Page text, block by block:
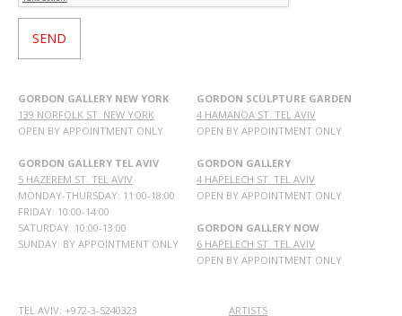
GORDON GALLERY NEW YORK
139 NORFOLK ST. NEW YORK
OPEN BY APPOINTMENT ONLY
GORDON GALLERY TEL AVIV
5 HAZEREM ST. TEL AVIV
MONDAY-THURSDAY: 11:00-18:00
FRIDAY: 10:00-14:00
SATURDAY: 10:00-13:00
SUNDAY: BY APPOINTMENT ONLY
GORDON SCULPTURE GARDEN
4 HAMANOA ST. TEL AVIV
OPEN BY APPOINTMENT ONLY
GORDON GALLERY
4 HAPELECH ST. TEL AVIV
OPEN BY APPOINTMENT ONLY
GORDON GALLERY NOW
6 HAPELECH ST. TEL AVIV
OPEN BY APPOINTMENT ONLY
TEL AVIV: +972-3-5240323 ARTISTS